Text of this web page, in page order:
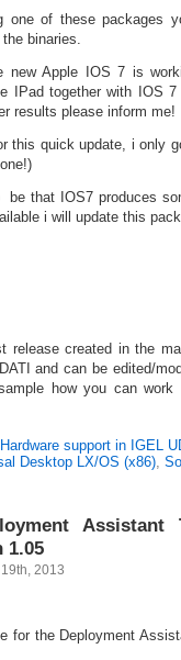
one of these packages
binaries.
new Apple IOS 7 is
IPad together with IOS
results please inform me!
this quick update, i only
that IOS7 produces
i will update this
release created in the
and can be edited/
how you can
support in IGEL
Desktop LX/OS (x86),
1.05
2013
for the Deployment